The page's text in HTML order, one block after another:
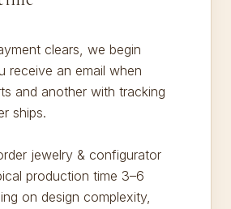
clears, we begin
receive an email when
and another with tracking
ships.
jewelry & configurator
production time 3–6
on design complexity,